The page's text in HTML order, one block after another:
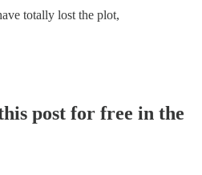
totally lost the plot,
post for free in the